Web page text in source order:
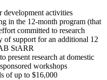
development activities
in the 12-month program (that
committed to research
of support for an additional 12
StARR
present research at domestic
workshops
of up to $16,000